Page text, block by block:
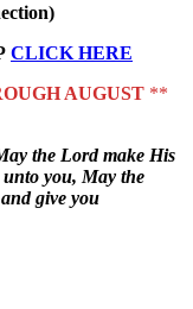
CLICK HERE
AUGUST **
the Lord make His
you, ​May the
give you